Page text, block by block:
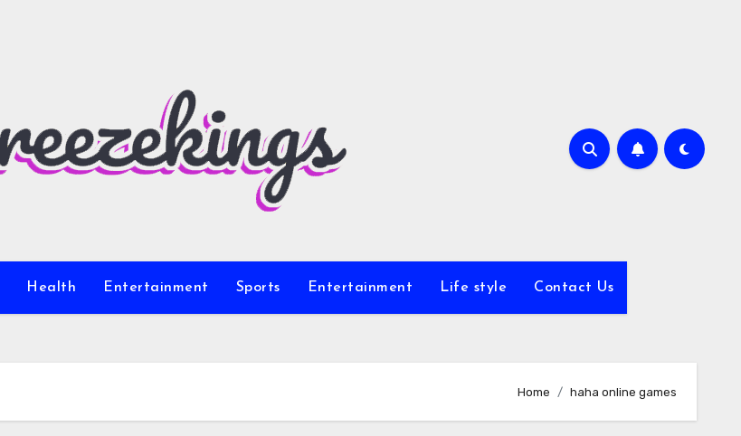
Health Entertainment Sports Entertainment Life style Contact Us
Home haha online games